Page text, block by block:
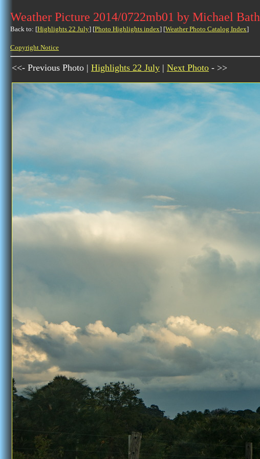
Weather Picture 2014/0722mb01 by Michael Bath
Back to: [Highlights 22 July] [Photo Highlights index] [Weather Photo Catalog Index]
Copyright Notice
<<- Previous Photo | Highlights 22 July | Next Photo - >>